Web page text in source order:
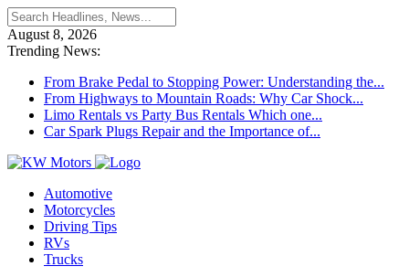
August 8, 2026
Trending News:
From Brake Pedal to Stopping Power: Understanding the...
From Highways to Mountain Roads: Why Car Shock...
Limo Rentals vs Party Bus Rentals Which one...
Car Spark Plugs Repair and the Importance of...
Automotive
Motorcycles
Driving Tips
RVs
Trucks